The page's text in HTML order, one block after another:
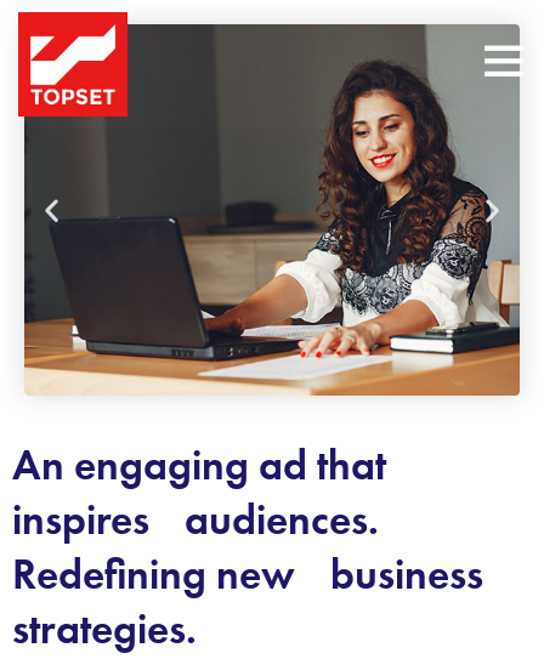
An engaging ad that
inspires audiences.
Redefining new business
strategies.